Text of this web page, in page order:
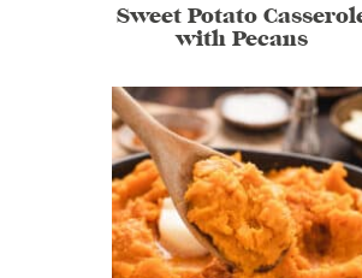
Sweet Potato
with Pecans